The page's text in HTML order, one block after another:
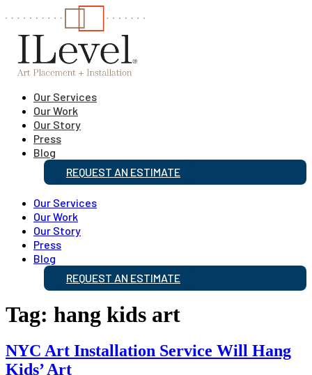
Our Services
Our Work
Our Story
Press
Blog
REQUEST AN ESTIMATE
Our Services
Our Work
Our Story
Press
Blog
REQUEST AN ESTIMATE
Tag: hang kids art
NYC Art Installation Service Will Hang
Kids’ Art